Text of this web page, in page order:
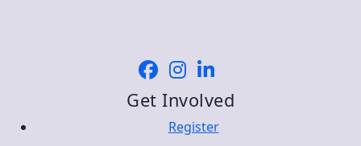
Get Involved
Register